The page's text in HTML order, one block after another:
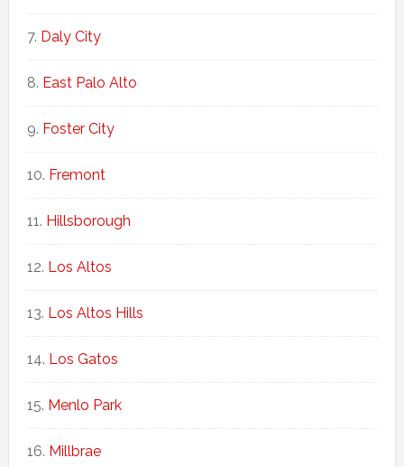
Daly City
East Palo Alto
Foster City
Fremont
Hillsborough
Los Altos
Los Altos Hills
Los Gatos
Menlo Park
Millbrae